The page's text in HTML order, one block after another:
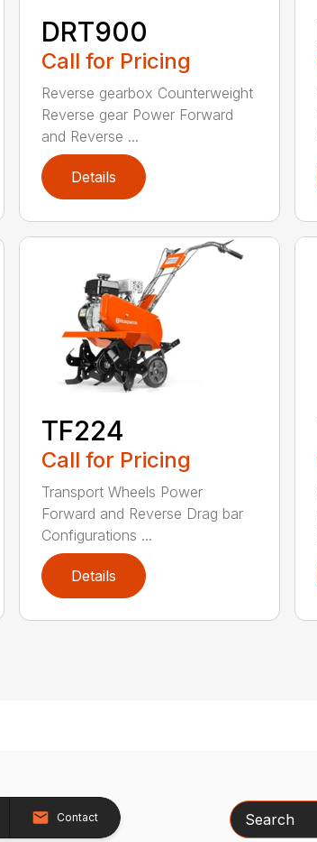
DRT900
Call for Pricing
Reverse gearbox Counterweight
Reverse gear Power Forward
and Reverse ...
Details
TF224
Call for Pricing
Transport Wheels Power
Forward and Reverse Drag bar
Configurations ...
Details
Contact Search